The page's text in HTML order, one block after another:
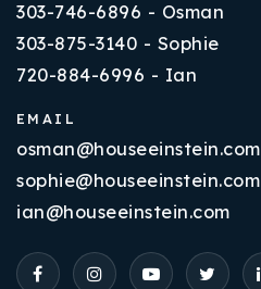
303-746-6896 - Osman
303-875-3140 - Sophie
720-884-6996 - Ian
EMAIL
osman@houseeinstein.com
sophie@houseeinstein.com
ian@houseeinstein.com